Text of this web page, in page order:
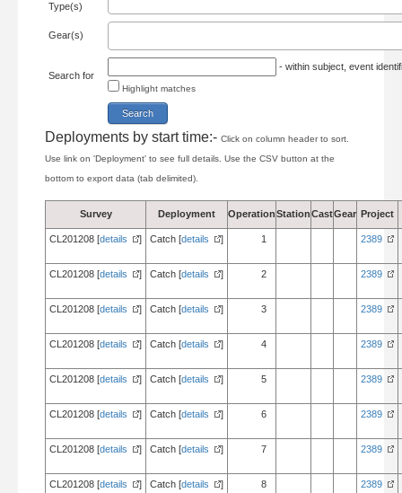
Type(s)
Gear(s)
Search for
- within subject, event
Highlight matches
Deployments by start time:- Click on column header to sort.
Use link on 'Deployment' to see full details. Use the CSV button at the
bottom to export data (tab delimited).
Survey Deployment OperationStationCastGear Project
CL201208 [details ] Catch [details ] 1 2389
CL201208 [details ] Catch [details ] 2 2389
CL201208 [details ] Catch [details ] 3 2389
CL201208 [details ] Catch [details ] 4 2389
CL201208 [details ] Catch [details ] 5 2389
CL201208 [details ] Catch [details ] 6 2389
CL201208 [details ] Catch [details ] 7 2389
CL201208 [details ] Catch [details ] 8 2389